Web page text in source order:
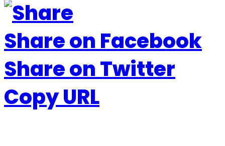
Share on Facebook
Share on Twitter
Copy URL